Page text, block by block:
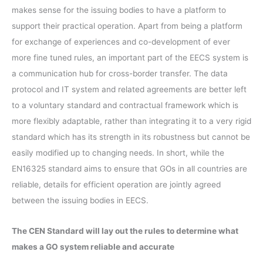
makes sense for the issuing bodies to have a platform to
support their practical operation. Apart from being a platform
for exchange of experiences and co-development of ever
more fine tuned rules, an important part of the EECS system is
a communication hub for cross-border transfer. The data
protocol and IT system and related agreements are better left
to a voluntary standard and contractual framework which is
more flexibly adaptable, rather than integrating it to a very rigid
standard which has its strength in its robustness but cannot be
easily modified up to changing needs. In short, while the
EN16325 standard aims to ensure that GOs in all countries are
reliable, details for efficient operation are jointly agreed
between the issuing bodies in EECS.
The CEN Standard will lay out the rules to determine what
makes a GO system reliable and accurate